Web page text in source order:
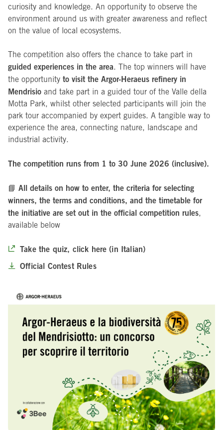
curiosity and knowledge. An opportunity to observe the
environment around us with greater awareness and reflect
on the value of local ecosystems.
The competition also offers the chance to take part in
guided experiences in the area. The top winners will have
the opportunity to visit the Argor-Heraeus refinery in
Mendrisio and take part in a guided tour of the Valle della
Motta Park, whilst other selected participants will join the
park tour accompanied by expert guides. A tangible way to
experience the area, connecting nature, landscape and
industrial activity.
The competition runs from 1 to 30 June 2026 (inclusive).
📘 All details on how to enter, the criteria for selecting
winners, the terms and conditions, and the timetable for
the initiative are set out in the official competition rules,
available below
Take the quiz, click here (in Italian)
Official Contest Rules